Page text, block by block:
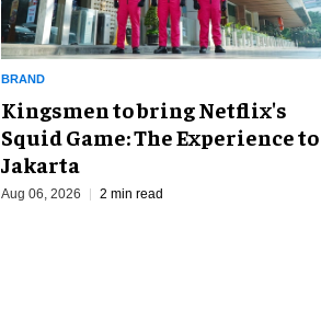
BRAND
Kingsmen to bring Netflix's
Squid Game: The Experience to
Jakarta
Aug 06, 2026 2 min read